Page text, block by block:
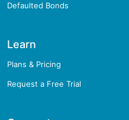
Defaulted Bonds
Learn
Plans & Pricing
Request a Free Trial